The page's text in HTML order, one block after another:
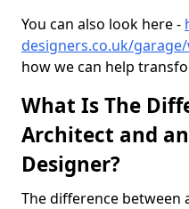
You can also look here -
designers.co.uk/
how we can help
What Is The
Architect and
Designer?
The difference between